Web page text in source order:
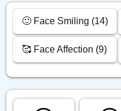
🙂 Face Smiling (14)
🥰 Face Affection (9)